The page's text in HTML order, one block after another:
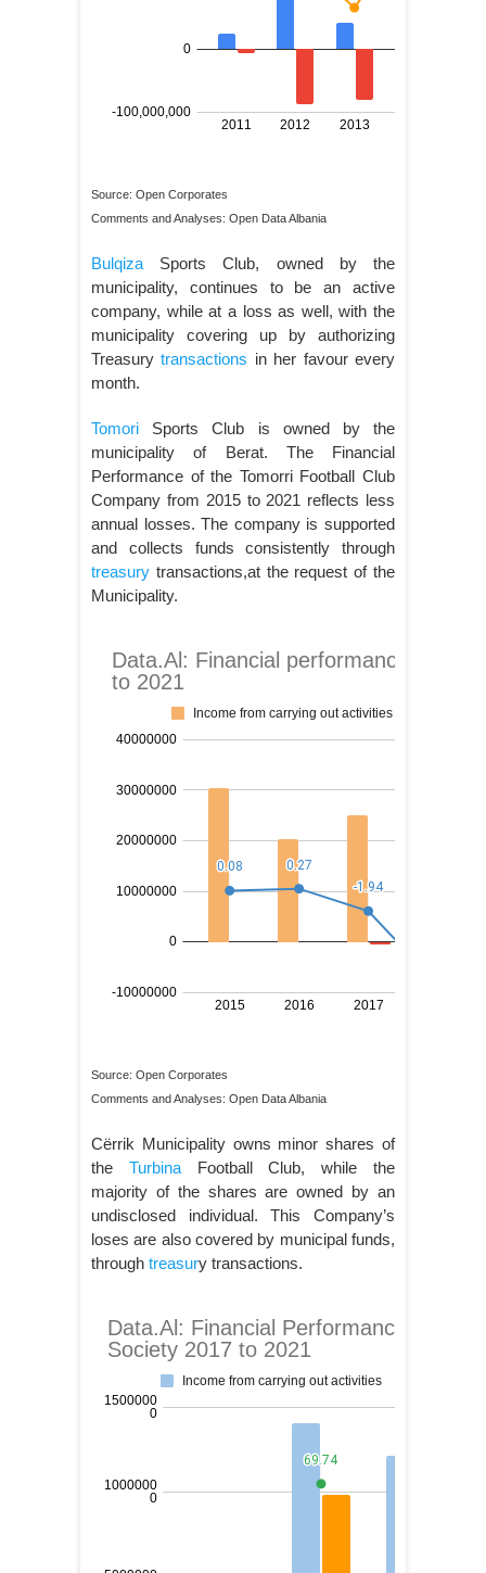
Source: Open Corporates
Comments and Analyses: Open Data Albania
Bulqiza Sports Club, owned by the
municipality, continues to be an active
company, while at a loss as well, with the
municipality covering up by authorizing
Treasurytransactions in her favour every
month.
Tomori Sports Club is owned by the
municipality of Berat. The Financial
Performance of the Tomorri Football Club
Company from 2015 to 2021 reflects less
annual losses. The company is supported
and collects funds consistently through
treasury transactions,at the request of the
Municipality.
Source: Open Corporates
Comments and Analyses: Open Data Albania
Cërrik Municipality owns minor shares of
the TurbinaFootball Club, while the
majority of the shares are owned by an
undisclosed individual. This Company’s
loses are also covered by municipal funds,
through treasury transactions.